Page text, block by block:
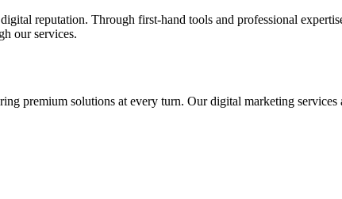
reputation. Through first-hand tools and professional
our services.
premium solutions at every turn. Our digital marketing